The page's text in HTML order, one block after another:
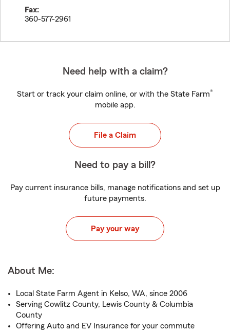
Fax:
360-577-2961
Need help with a claim?
Start or track your claim online, or with the State Farm®
mobile app.
File a Claim
Need to pay a bill?
Pay current insurance bills, manage notifications and set up
future payments.
Pay your way
About Me:
Local State Farm Agent in Kelso, WA, since 2006
Serving Cowlitz County, Lewis County & Columbia
County
Offering Auto and EV Insurance for your commute